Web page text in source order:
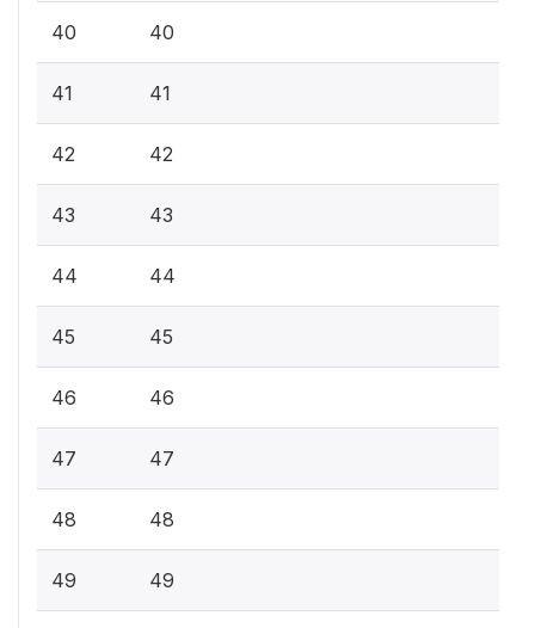
40 40
41 41
42 42
43 43
44 44
45 45
46 46
47 47
48 48
49 49